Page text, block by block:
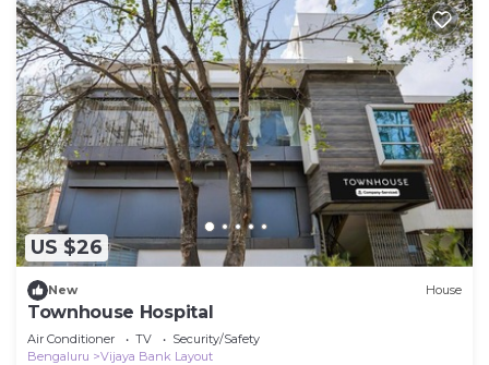
US $26
New House
Townhouse Hospital
Air Conditioner TV
Security/Safety
Bengaluru
Vijaya Bank Layout